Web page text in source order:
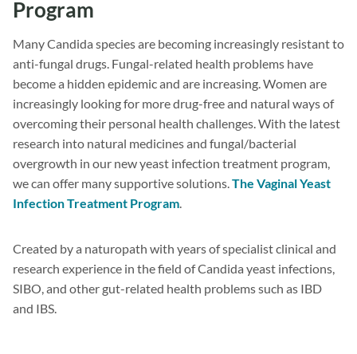
Program
Many Candida species are becoming increasingly resistant to
anti-fungal drugs. Fungal-related health problems have
become a hidden epidemic and are increasing. Women are
increasingly looking for more drug-free and natural ways of
overcoming their personal health challenges. With the latest
research into natural medicines and fungal/bacterial
overgrowth in our new yeast infection treatment program,
we can offer many supportive solutions.The Vaginal Yeast
Infection Treatment Program.
Created by a naturopath with years of specialist clinical and
research experience in the field of Candida yeast infections,
SIBO, and other gut-related health problems such as IBD
and IBS.